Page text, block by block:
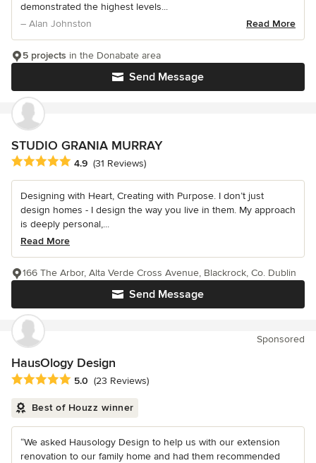
demonstrated the highest levels...
– Alan Johnston
Read More
Send Message
5 projects in the Donabate area
STUDIO GRANIA MURRAY
Average rating: 4.9 out of 5 stars
4.9 (31 Reviews)
Designing with Heart, Creating with Purpose. I don’t just
design homes - I design the way you live in them. My approach
is deeply personal,...
Read More
Send Message
166 The Arbor, Alta Verde Cross Avenue, Blackrock, Co. Dublin
Sponsored
HausOlogy Design
Average rating: 5 out of 5 stars
5.0 (23 Reviews)
Best of Houzz winner
“We asked Hausology Design to help us with our extension
renovation to our family home and had them recommended